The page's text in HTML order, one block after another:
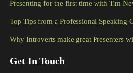
Presenting for the first time with Tim
Top Tips from a Professional Speaking
Why Introverts make great Presenters
Get In Touch